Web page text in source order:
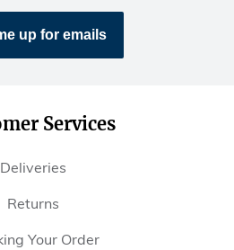
up for emails
Services
Deliveries
Returns
Your Order